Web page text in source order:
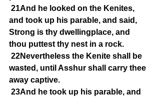
21And he looked on the Kenites,
and took up his parable, and said,
Strong is thy dwellingplace, and
thou puttest thy nest in a rock.
22Nevertheless the Kenite shall be
wasted, until Asshur shall carry thee
away captive.
23And he took up his parable, and